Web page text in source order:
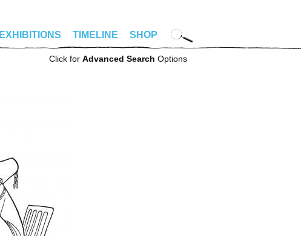
EXHIBITIONS TIMELINE SHOP
Click for Advanced Search Options